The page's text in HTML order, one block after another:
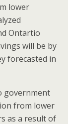
lower
Ontartio
will be by
forecasted in
government
from lower
as a result of